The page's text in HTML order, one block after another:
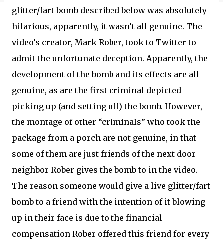
glitter/fart bomb described below was absolutely
hilarious, apparently, it wasn’t all genuine. The
video’s creator, Mark Rober, took to Twitter to
admit the unfortunate deception. Apparently, the
development of the bomb and its effects are all
genuine, as are the first criminal depicted
picking up (and setting off) the bomb. However,
the montage of other “criminals” who took the
package from a porch are not genuine, in that
some of them are just friends of the next door
neighbor Rober gives the bomb to in the video.
The reason someone would give a live glitter/fart
bomb to a friend with the intention of it blowing
up in their face is due to the financial
compensation Rober offered this friend for every